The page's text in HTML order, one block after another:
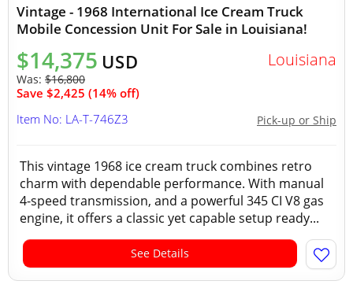
Vintage - 1968 International Ice Cream Truck
Mobile Concession Unit For Sale in Louisiana!
$14,375 USD
Was: $16,800
Save $2,425 (14% off)
Louisiana
Pick-up or Ship
Item No: LA-T-746Z3
This vintage 1968 ice cream truck combines retro
charm with dependable performance. With manual
4-speed transmission, and a powerful 345 CI V8 gas
engine, it offers a classic yet capable setup ready...
See Details